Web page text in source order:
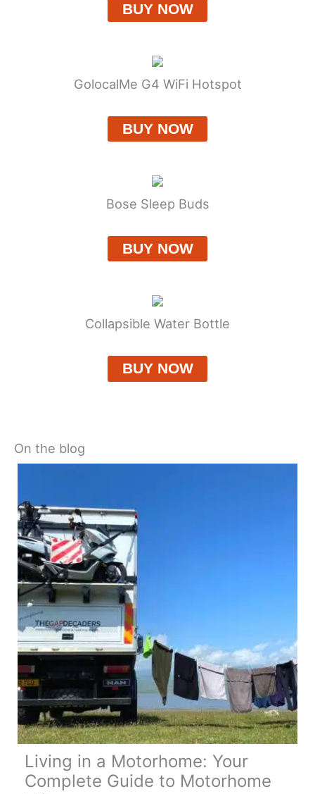
BUY NOW
GolocalMe G4 WiFi Hotspot
BUY NOW
Bose Sleep Buds
BUY NOW
Collapsible Water Bottle
BUY NOW
On the blog
Living in a Motorhome: Your
Complete Guide to Motorhome